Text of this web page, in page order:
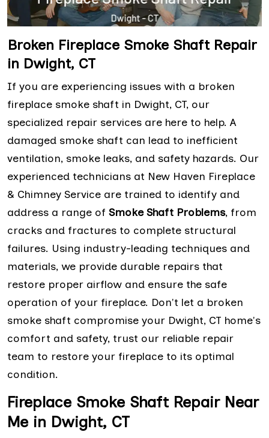
Broken Fireplace Smoke Shaft Repair
in Dwight, CT
If you are experiencing issues with a broken
fireplace smoke shaft in Dwight, CT, our
specialized repair services are here to help. A
damaged smoke shaft can lead to inefficient
ventilation, smoke leaks, and safety hazards. Our
experienced technicians at New Haven Fireplace
& Chimney Service are trained to identify and
address a range of Smoke Shaft Problems, from
cracks and fractures to complete structural
failures. Using industry-leading techniques and
materials, we provide durable repairs that
restore proper airflow and ensure the safe
operation of your fireplace. Don't let a broken
smoke shaft compromise your Dwight, CT home's
comfort and safety, trust our reliable repair
team to restore your fireplace to its optimal
condition.
Fireplace Smoke Shaft Repair Near
Me in Dwight, CT